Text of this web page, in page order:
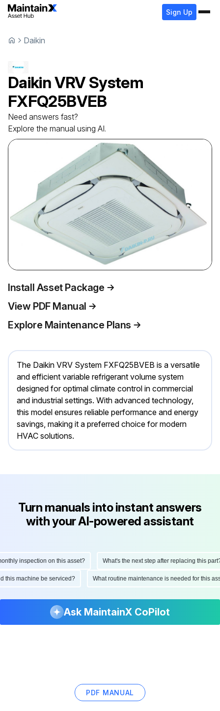
Sign Up
Daikin
DaikinVRV System
FXFQ25BVEB
Need answers fast?
Explore the manual using AI.
Install Asset Package
View PDF Manual
Explore Maintenance Plans
The Daikin VRV System FXFQ25BVEB is a versatile
and efficient variable refrigerant volume system
designed for optimal climate control in commercial
and industrial settings. With advanced technology,
this model ensures reliable performance and energy
savings, making it a preferred choice for modern
HVAC solutions.
Turn manuals into instant answers
with your AI-powered assistant
inspection on this asset? What's the next step after replacing this part?
this machine be serviced? What routine maintenance is needed for this
Ask MaintainX CoPilot
PDF MANUAL